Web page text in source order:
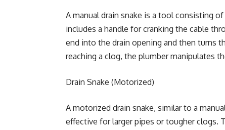
A manual drain snake is a tool consisting
includes a handle for cranking the cable
end into the drain opening and then turns
reaching a clog, the plumber manipulates
Drain Snake (Motorized)
A motorized drain snake, similar to a
effective for larger pipes or tougher clogs.